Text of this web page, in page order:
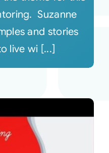
Suzanne
and stories
live wi [...]